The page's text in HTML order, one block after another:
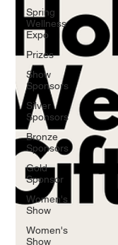
Spring
Wellness
Expo
Prizes
Show
Sponsors
Silver
Sponsors
Bronze
Sponsors
Gold
Sponsor
Women's
Show
Women's
Show